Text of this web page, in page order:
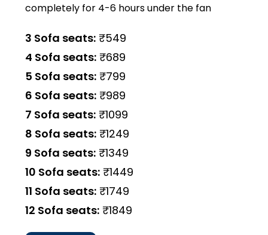
completely for 4-6 hours under the fan
3 Sofa seats: ₹549
4 Sofa seats: ₹689
5 Sofa seats: ₹799
6 Sofa seats: ₹989
7 Sofa seats: ₹1099
8 Sofa seats: ₹1249
9 Sofa seats: ₹1349
10 Sofa seats: ₹1449
11 Sofa seats: ₹1749
12 Sofa seats: ₹1849